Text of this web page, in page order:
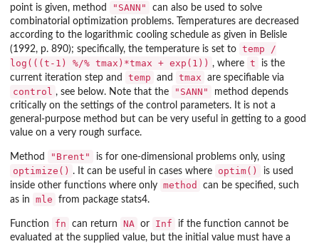
point is given, method
"SANN"
can also be used to solve
combinatorial optimization problems. Temperatures are decreased
according to the logarithmic cooling schedule as given in Belisle
(1992, p. 890); specifically, the temperature is set to temp /
log(((t-1) %/% tmax)*tmax + exp(1)) , where t
is the
current iteration step and
temp and tmax are specifiable via
control , see below. Note that the "SANN"
method depends
critically on the settings of the control parameters. It is not a
general-purpose method but can be very useful in getting to a good
value on a very rough surface.
Method "Brent" is for one-dimensional problems only, using
optimize() . It can be useful in cases where optim()
is used
inside other functions where only method
can be specified, such
as in
mle from package stats4.
Function fn can return NA or Inf
if the function cannot be
evaluated at the supplied value, but the initial value must have a